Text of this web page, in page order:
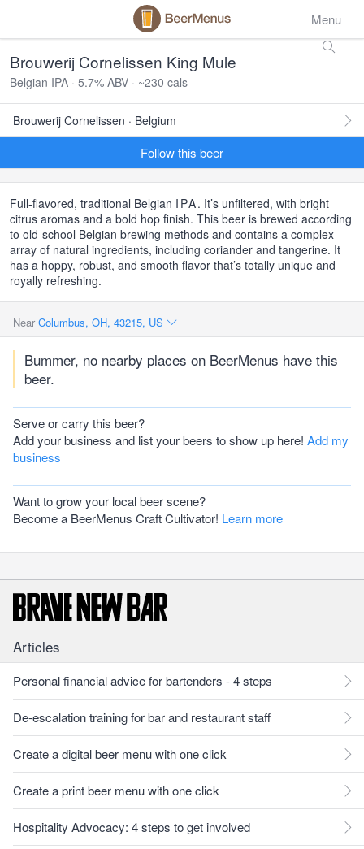
Menu
Brouwerij Cornelissen King Mule
Belgian IPA · 5.7% ABV · ~230 cals
Brouwerij Cornelissen · Belgium
Follow this beer
Full-flavored, traditional Belgian IPA. It’s unfiltered, with bright
citrus aromas and a bold hop finish. This beer is brewed according
to old-school Belgian brewing methods and contains a complex
array of natural ingredients, including coriander and tangerine. It
has a hoppy, robust, and smooth flavor that’s totally unique and
royally refreshing.
Near Columbus, OH, 43215, US
Bummer, no nearby places on BeerMenus have this
beer.
Serve or carry this beer?
Add your business and list your beers to show up here! Add my
business
Want to grow your local beer scene?
Become a BeerMenus Craft Cultivator! Learn more
Articles
Personal financial advice for bartenders - 4 steps
De-escalation training for bar and restaurant staff
Create a digital beer menu with one click
Create a print beer menu with one click
Hospitality Advocacy: 4 steps to get involved